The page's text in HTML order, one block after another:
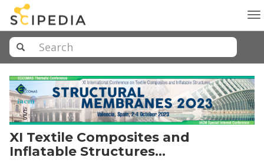
XI Textile Composites and
Inflatable Structures